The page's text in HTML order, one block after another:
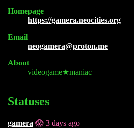
Homepage
https://gamera.neocities.org
Email
neogamera@proton.me
About
videogame★maniac
Statuses
gamera 😱 3 days ago